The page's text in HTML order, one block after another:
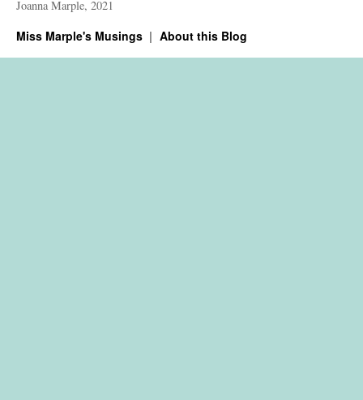
Joanna Marple, 2021
Miss Marple's Musings About this Blog